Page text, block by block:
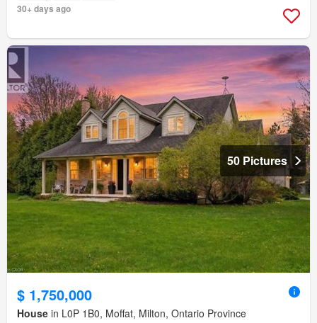
30+ days ago
50 Pictures
$ 1,750,000
House in L0P 1B0, Moffat, Milton, Ontario Province